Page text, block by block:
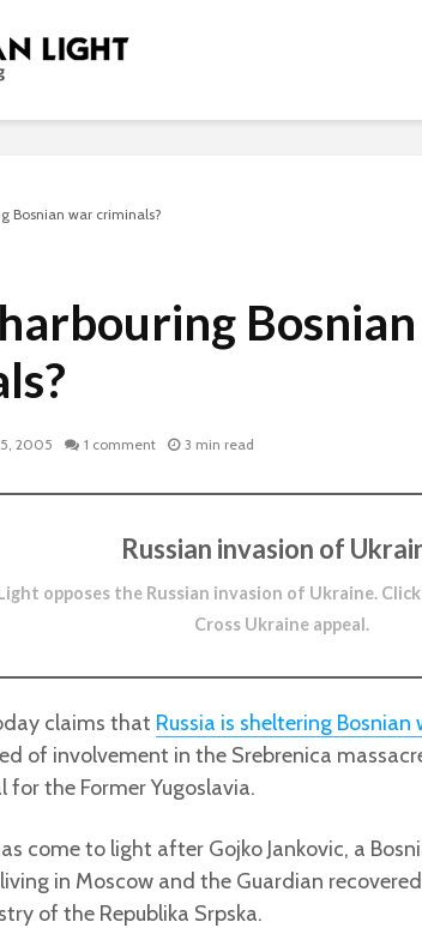
Bosnian war criminals?
2005 1 comment 3 min read
Russian invasion of
opposes the Russian invasion of Ukraine.
Cross Ukraine appeal.
claims that Russia is sheltering Bosnian
of involvement in the Srebrenica
for the Former Yugoslavia.
come to light after Gojko Jankovic, a
in Moscow and the Guardian
of the Republika Srpska.